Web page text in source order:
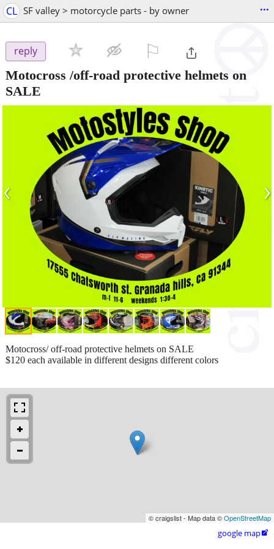
CL SF valley > motorcycle parts - by owner ...
reply
Motocross /off-road protective helmets on
SALE
‹ ›
Motocross/ off-road protective helmets on SALE
$120 each available in different designs different colors
© craigslist - Map data ©OpenStreetMap
google map